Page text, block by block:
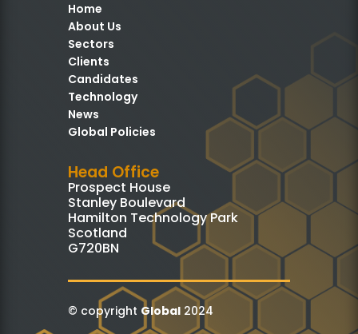
Home
About Us
Sectors
Clients
Candidates
Technology
News
Global Policies
Head Office
Prospect House
Stanley Boulevard
Hamilton Technology Park
Scotland
G720BN
© copyright Global2024